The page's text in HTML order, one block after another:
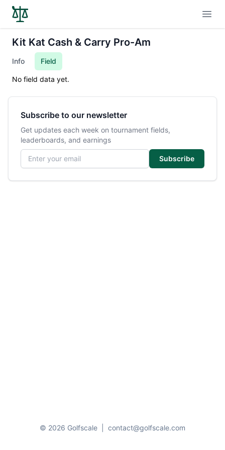
Kit Kat Cash & Carry Pro-Am
Info Field
No field data yet.
Subscribe to our newsletter
Get updates each week on tournament fields,
leaderboards, and earnings
Email address
Subscribe
© 2026 Golfscale contact@golfscale.com